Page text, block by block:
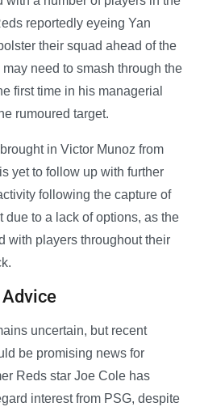
reportedly eyeing Yan
their squad ahead of the
need to smash through the
first time in his managerial
rumoured target.
in Victor Munoz from
yet to follow up with further
following the capture of
to a lack of options, as the
with players throughout their
uncertain, but recent
be promising news for
Reds star Joe Cole has
interest from PSG, despite